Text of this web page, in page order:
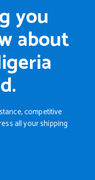
you
about
competitive
all your shipping